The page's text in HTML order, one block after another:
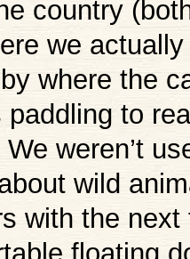
country
we
where the
paddling to
weren’t
wild
with the